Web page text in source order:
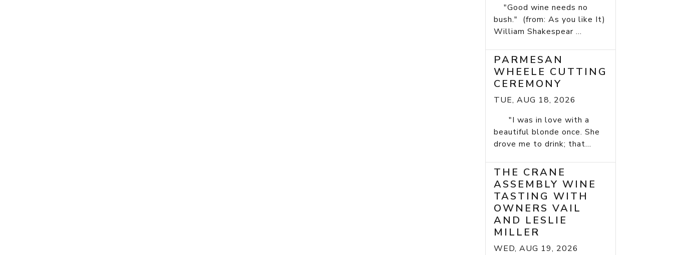
"Good wine needs no
bush." (from: As you like It)
William Shakespear ...
PARMESAN
WHEELE CUTTING
CEREMONY
TUE, AUG 18, 2026
"I was in love with a
beautiful blonde once. She
drove me to drink; that...
THE CRANE
ASSEMBLY WINE
TASTING WITH
OWNERS VAIL
AND LESLIE
MILLER
WED, AUG 19, 2026